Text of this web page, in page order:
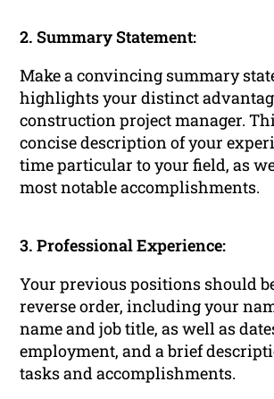
2. Summary Statement:
Make a convincing summary
highlights your distinct
construction project manager.
concise description of your
time particular to your field, as
most notable accomplishments.
3. Professional Experience:
Your previous positions should
reverse order, including your
name and job title, as well as
employment, and a brief
tasks and accomplishments.